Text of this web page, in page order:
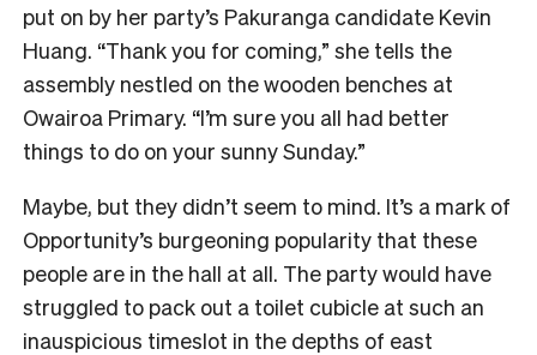
put on by her party’s Pakuranga candidate Kevin
Huang. “Thank you for coming,” she tells the
assembly nestled on the wooden benches at
Owairoa Primary. “I’m sure you all had better
things to do on your sunny Sunday.”
Maybe, but they didn’t seem to mind. It’s a mark of
Opportunity’s burgeoning popularity that these
people are in the hall at all. The party would have
struggled to pack out a toilet cubicle at such an
inauspicious timeslot in the depths of east